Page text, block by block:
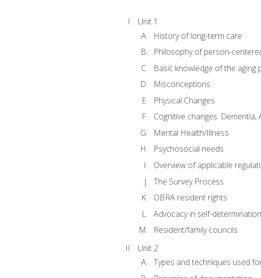
Unit 1
History of long-term care
Philosophy of person-
Basic knowledge of the aging
Misconceptions
Physical Changes
Cognitive changes: Dementia,
Mental Health/Illness
Psychosocial needs
Overview of applicable
The Survey Process
OBRA resident rights
Advocacy in self-determination
Resident/family councils
Unit 2
Types and techniques used